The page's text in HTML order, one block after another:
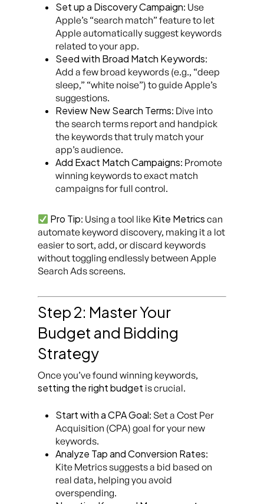
Set up a Discovery Campaign: Use
Apple’s “search match” feature to let
Apple automatically suggest keywords
related to your app.
Seed with Broad Match Keywords:
Add a few broad keywords (e.g., “deep
sleep,” “white noise”) to guide Apple’s
suggestions.
Review New Search Terms: Dive into
the search terms report and handpick
the keywords that truly match your
app’s audience.
Add Exact Match Campaigns: Promote
winning keywords to exact match
campaigns for full control.
Pro Tip: Using a tool like Kite Metrics can
automate keyword discovery, making it a lot
easier to sort, add, or discard keywords
without toggling endlessly between Apple
Search Ads screens.
Step 2: Master Your
Budget and Bidding
Strategy
Once you’ve found winning keywords,
setting the right budget is crucial.
Start with a CPA Goal: Set a Cost Per
Acquisition (CPA) goal for your new
keywords.
Analyze Tap and Conversion Rates:
Kite Metrics suggests a bid based on
real data, helping you avoid
overspending.